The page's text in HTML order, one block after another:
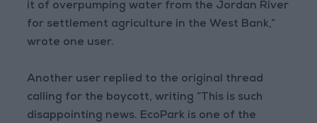
it of overpumping water from the Jordan River
for settlement agriculture in the West Bank,”
wrote one user.
Another user replied to the original thread
calling for the boycott, writing “This is such
disappointing news. EcoPark is one of the